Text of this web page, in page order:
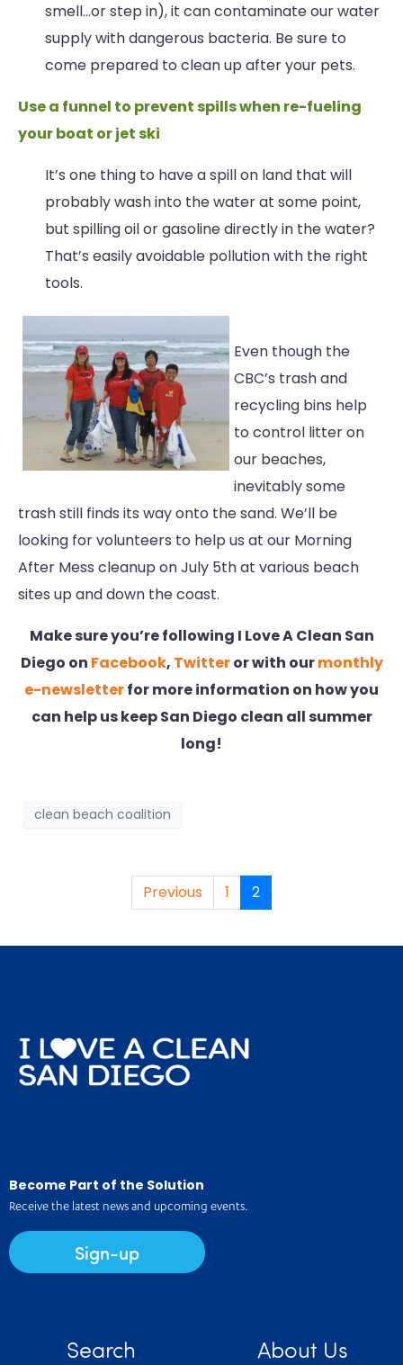
smell…or step in), it can contaminate our water
supply with dangerous bacteria. Be sure to
come prepared to clean up after your pets.
Use a funnel to prevent spills when re-fueling
your boat or jet ski
It’s one thing to have a spill on land that will
probably wash into the water at some point,
but spilling oil or gasoline directly in the water?
That’s easily avoidable pollution with the right
tools.
Even though the
CBC’s trash and
recycling bins help
to control litter on
our beaches,
inevitably some
trash still finds its way onto the sand. We’ll be
looking for volunteers to help us at our Morning
After Mess cleanup on July 5th at various beach
sites up and down the coast.
Make sure you’re following I Love A Clean San
Diego on Facebook, Twitteror with ourmonthly
e-newsletterfor more information on how you
can help us keep San Diego clean all summer
long!
clean beach coalition
Previous 1 2
Become Part of the Solution
Receive the latest news and upcoming events.
Sign-up
Search About Us